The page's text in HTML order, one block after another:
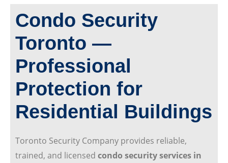
Condo Security
Toronto —
Professional
Protection for
Residential Buildings
Toronto Security Company provides reliable,
trained, and licensed condo security services in